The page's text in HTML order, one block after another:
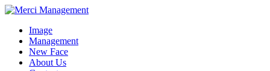
Image
Management
New Face
About Us